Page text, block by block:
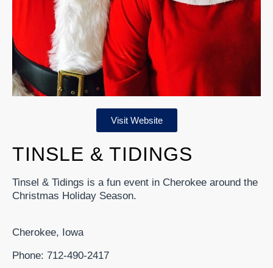
Visit Website
TINSLE & TIDINGS
Tinsel & Tidings is a fun event in Cherokee around the
Christmas Holiday Season.
Cherokee, Iowa
Phone: 712-490-2417